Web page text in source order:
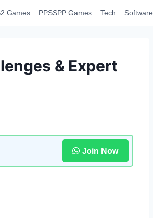
Games PPSSPP Games Tech Software
& Expert
Join Now